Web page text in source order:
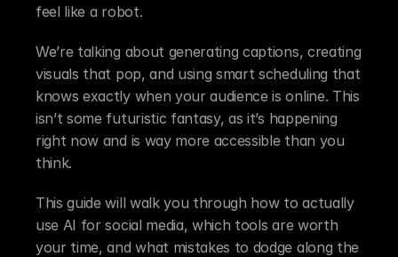
feel like a robot.
We’re talking about generating captions, creating
visuals that pop, and using smart scheduling that
knows exactly when your audience is online. This
isn’t some futuristic fantasy, as it’s happening
right now and is way more accessible than you
think.
This guide will walk you through how to actually
use AI for social media, which tools are worth
your time, and what mistakes to dodge along the